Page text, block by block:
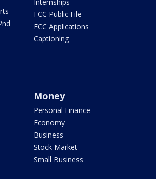
FCC Public File
FCC Applications
Captioning
Money
Personal Finance
Economy
Business
Stock Market
Small Business